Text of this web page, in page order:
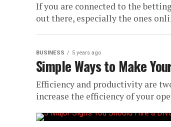
If you are connected to the
out there, especially the ones
BUSINESS 5 years ago
Simple Ways to Make
Efficiency and productivity are
increase the efficiency of your